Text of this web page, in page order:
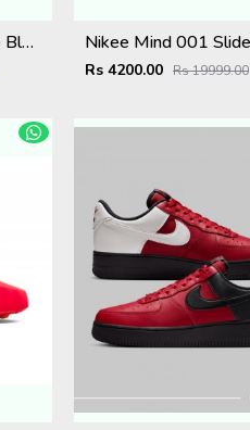
Nikee Mind 001 Slide Blackened Blue Game Royal
Rs 4200.00 Rs 19999.00